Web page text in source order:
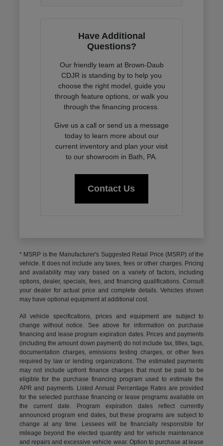
Have Additional
Questions?
Our friendly team at Brown-Daub
CDJR is standing by to help you
choose the right model, guide you
through feature options, or walk you
through the financing process.
Give us a call or send us a message
today to learn more about our
current inventory and plan your visit
to our showroom in Bath, PA.
Contact Us
* MSRP is the Manufacturer's Suggested Retail Price (MSRP) of the
vehicle. It does not include any taxes, fees or other charges. Pricing
and availability may vary based on a variety of factors, including
options, dealer, specials, fees, and financing qualifications. Consult
your dealer for actual price and complete details. Vehicles shown
may have optional equipment at additional cost.
All vehicle specifications, prices and equipment are subject to
change without notice. See above for information on purchase
financing and lease program expiration dates. Prices and payments
(including the amount down payment) do not include tax, titles, tags,
documentation charges, emissions testing charges, or other fees
required by law or lending organizations. The estimated payments
may not include upfront finance charges that must be paid to be
eligible for the purchase financing program used to estimate the
APR and payments. Listed Annual Percentage Rates are provided
for the selected purchase financing or lease programs available on
the current date. Program expiration dates reflect currently
announced program end dates, but these programs are subject to
change at any time. Lessees will be financially responsible for
mileage beyond the elected quantity and for vehicle maintenance
and repairs and excessive vehicle wear. Option to purchase at lease